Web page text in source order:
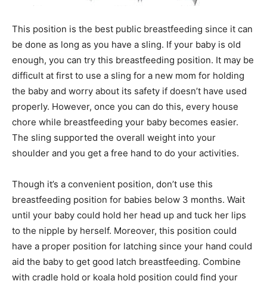
This position is the best public breastfeeding since it can
be done as long as you have a sling. If your baby is old
enough, you can try this breastfeeding position. It may be
difficult at first to use a sling for a new mom for holding
the baby and worry about its safety if doesn’t have used
properly. However, once you can do this, every house
chore while breastfeeding your baby becomes easier.
The sling supported the overall weight into your
shoulder and you get a free hand to do your activities.
Though it’s a convenient position, don’t use this
breastfeeding position for babies below 3 months. Wait
until your baby could hold her head up and tuck her lips
to the nipple by herself. Moreover, this position could
have a proper position for latching since your hand could
aid the baby to get good latch breastfeeding. Combine
with cradle hold or koala hold position could find your